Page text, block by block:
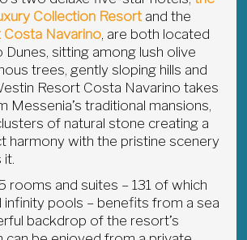
Collection Resortand the
Navarino, are both located
Dunes, sitting among lush olive
trees, gently sloping hills and
Resort Costa Navarino takes
Messenia’s traditional mansions,
of natural stone creating a
harmony with the pristine scenery
it.
rooms and suites – 131 of which
infinity pools – benefits from a sea
backdrop of the resort’s